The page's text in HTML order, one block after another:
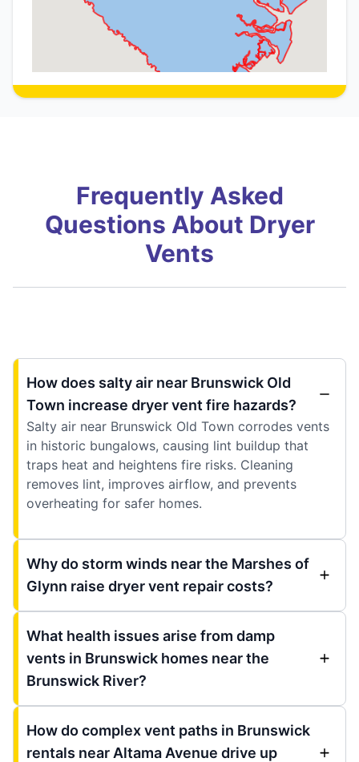
Frequently Asked
Questions About Dryer
Vents
How does salty air near Brunswick Old
Town increase dryer vent fire hazards?
Salty air near Brunswick Old Town corrodes vents
in historic bungalows, causing lint buildup that
traps heat and heightens fire risks. Cleaning
removes lint, improves airflow, and prevents
overheating for safer homes.
Why do storm winds near the Marshes of
Glynn raise dryer vent repair costs?
What health issues arise from damp
vents in Brunswick homes near the
Brunswick River?
How do complex vent paths in Brunswick
rentals near Altama Avenue drive up